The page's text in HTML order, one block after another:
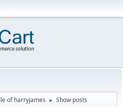
of harryjames ► Show posts